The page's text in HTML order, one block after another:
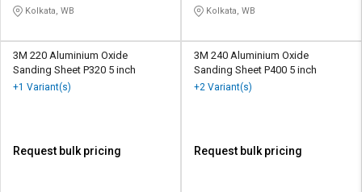
Kolkata, WB Kolkata, WB
3M 220 Aluminium Oxide
Sanding Sheet P320 5 inch
+1 Variant(s)
Request bulk pricing
3M 240 Aluminium Oxide
Sanding Sheet P400 5 inch
+2 Variant(s)
Request bulk pricing